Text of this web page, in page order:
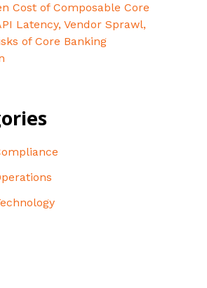
Cost of Composable Core
Latency, Vendor Sprawl,
of Core Banking